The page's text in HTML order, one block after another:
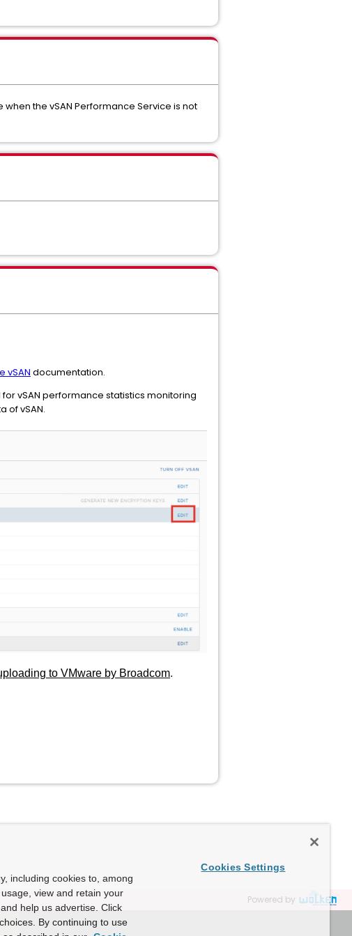
the vSAN Performance Service is not
vSAN documentation.
vSAN performance statistics monitoring
of vSAN.
to VMware by Broadcom.
Powered by
including cookies to, among
view and retain your
help us advertise. Click
By continuing to use
Cookies Settings